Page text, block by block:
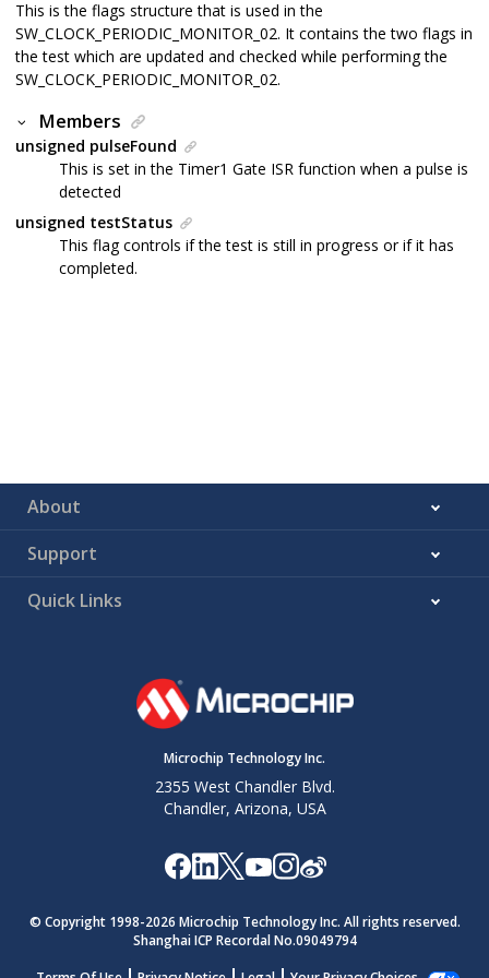
This is the flags structure that is used in the
SW_CLOCK_PERIODIC_MONITOR_02. It contains the two flags in
the test which are updated and checked while performing the
SW_CLOCK_PERIODIC_MONITOR_02.
Members
unsigned pulseFound
This is set in the Timer1 Gate ISR function when a pulse is
detected
unsigned testStatus
This flag controls if the test is still in progress or if it has
completed.
About
Support
Quick Links
Microchip Technology Inc.
2355 West Chandler Blvd.
Chandler, Arizona, USA
© Copyright 1998-2026 Microchip Technology Inc. All rights reserved.
Shanghai ICP Recordal No.09049794